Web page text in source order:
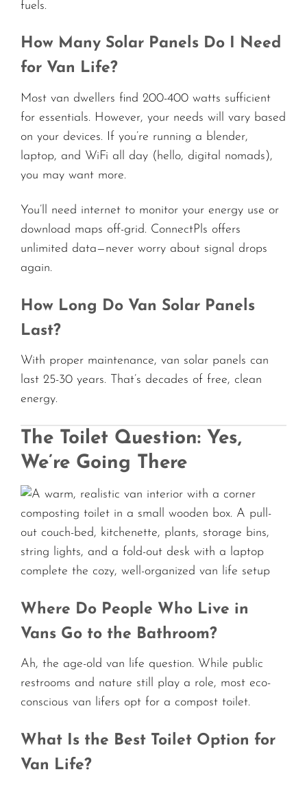
fuels.
How Many Solar Panels Do I Need
for Van Life?
Most van dwellers find 200-400 watts sufficient
for essentials. However, your needs will vary based
on your devices. If you’re running a blender,
laptop, and WiFi all day (hello, digital nomads),
you may want more.
You’ll need internet to monitor your energy use or
download maps off-grid. ConnectPls offers
unlimited data—never worry about signal drops
again.
How Long Do Van Solar Panels
Last?
With proper maintenance, van solar panels can
last 25-30 years. That’s decades of free, clean
energy.
The Toilet Question: Yes,
We’re Going There
Where Do People Who Live in
Vans Go to the Bathroom?
Ah, the age-old van life question. While public
restrooms and nature still play a role, most eco-
conscious van lifers opt for a compost toilet.
What Is the Best Toilet Option for
Van Life?